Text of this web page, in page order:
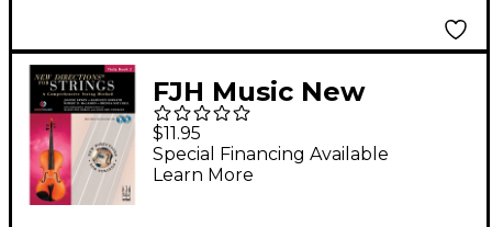
FJH Music New
Directions For Strings,
Viola Book 2
$11.95
Special Financing Available
Learn More